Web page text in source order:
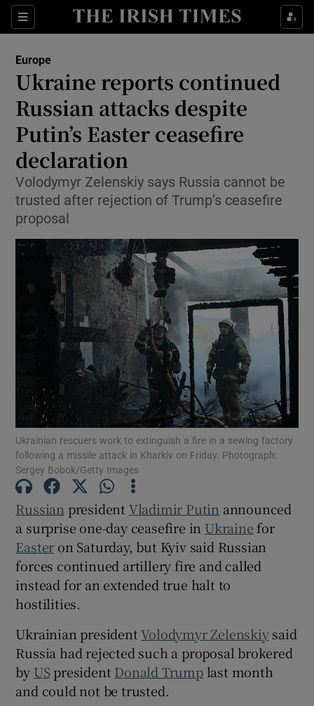
Sections
Show Food sub sections
Show Life & Style sub sections
Show Culture sub sections
Show Technology sub sections
Show Motors sub sections
Show Podcasts sub sections
Show Gaeilge sub sections
Europe
Ukraine reports continued
Russian attacks despite
Putin’s Easter ceasefire
declaration
Volodymyr Zelenskiy says Russia cannot be
trusted after rejection of Trump’s ceasefire
proposal
Ukrainian rescuers work to extinguish a fire in a sewing factory
following a missile attack in Kharkiv on Friday. Photograph:
Sergey Bobok/Getty Images
Russian president Vladimir Putin announced
a surprise one-day ceasefire in Ukraine for
Easter on Saturday, but Kyiv said Russian
forces continued artillery fire and called
instead for an extended true halt to
hostilities.
Ukrainian presidentVolodymyr Zelenskiysaid
Russia had rejected such a proposal brokered
by USpresident Donald Trumplast month
and could not be trusted.